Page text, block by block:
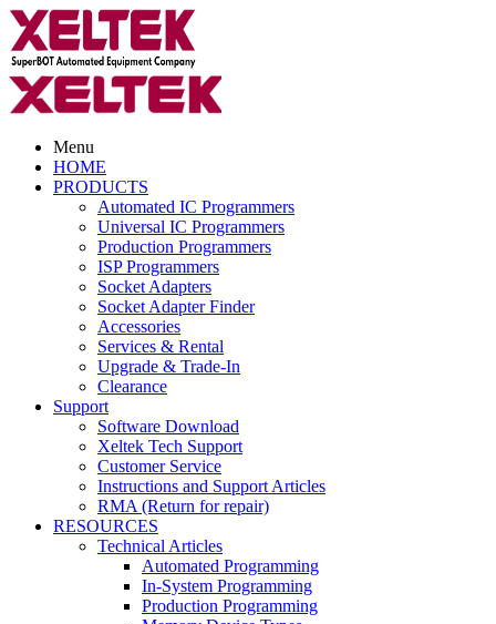
Menu
HOME
PRODUCTS
Automated IC Programmers
Universal IC Programmers
Production Programmers
ISP Programmers
Socket Adapters
Socket Adapter Finder
Accessories
Services & Rental
Upgrade & Trade-In
Clearance
Support
Software Download
Xeltek Tech Support
Customer Service
Instructions and Support Articles
RMA (Return for repair)
RESOURCES
Technical Articles
Automated Programming
In-System Programming
Production Programming